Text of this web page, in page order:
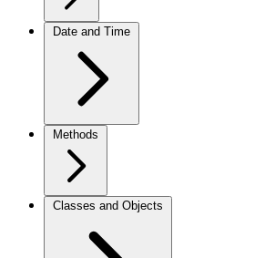
Date and Time
Methods
Classes and Objects